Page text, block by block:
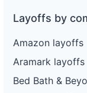
Layoffs by
Amazon layoffs
Aramark layoffs
Bed Bath &